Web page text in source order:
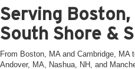
Serving
South Shore &
From Boston, MA and Cambridge, MA
Andover, MA, Nashua, NH, and